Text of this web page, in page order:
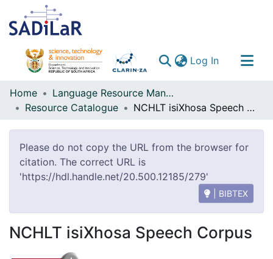
Log In(current)
Communities & Collections
All of DSpace
Home
Language Resource Management Agency
Resource Catalogue
NCHLT isiXhosa Speech Corpus
Please do not copy the URL from the browser for
citation. The correct URL is
'https://hdl.handle.net/20.500.12185/279'
| BIBTEX
NCHLT isiXhosa Speech Corpus